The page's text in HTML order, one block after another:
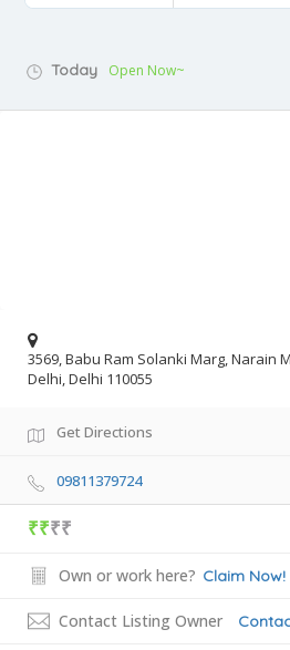
Today Open Now~
3569, Babu Ram Solanki Marg, Narain
Delhi, Delhi 110055
Get Directions
09811379724
₹₹₹₹
Own or work here? Claim Now!
Contact Listing Owner